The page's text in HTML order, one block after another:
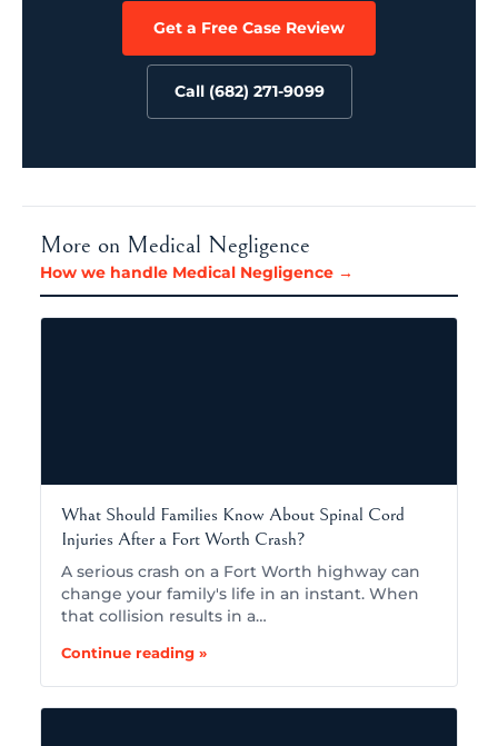
Get a Free Case Review
Call (682) 271-9099
More on Medical Negligence
How we handle Medical Negligence →
What Should Families Know About Spinal Cord
Injuries After a Fort Worth Crash?
A serious crash on a Fort Worth highway can
change your family's life in an instant. When
that collision results in a…
Continue reading »